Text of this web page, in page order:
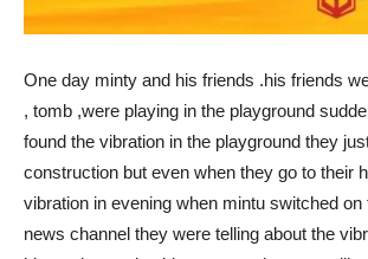
One day minty and his friends .his friends
, tomb ,were playing in the playground
found the vibration in the playground they
construction but even when they go to their
vibration in evening when mintu switched on
news channel they were telling about the